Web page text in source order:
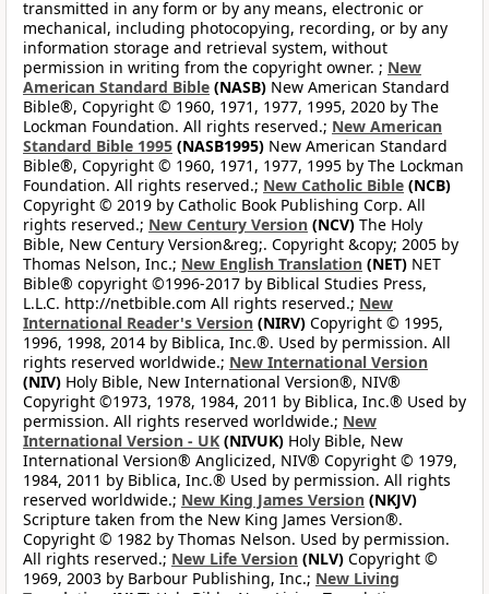
transmitted in any form or by any means, electronic or
mechanical, including photocopying, recording, or by any
information storage and retrieval system, without
permission in writing from the copyright owner. ; New
American Standard Bible (NASB) New American Standard
Bible®, Copyright © 1960, 1971, 1977, 1995, 2020 by The
Lockman Foundation. All rights reserved.; New American
Standard Bible 1995 (NASB1995) New American Standard
Bible®, Copyright © 1960, 1971, 1977, 1995 by The Lockman
Foundation. All rights reserved.; New Catholic Bible (NCB)
Copyright © 2019 by Catholic Book Publishing Corp. All
rights reserved.; New Century Version (NCV) The Holy
Bible, New Century Version&reg;. Copyright &copy; 2005 by
Thomas Nelson, Inc.; New English Translation (NET) NET
Bible® copyright ©1996-2017 by Biblical Studies Press,
L.L.C. http://netbible.com All rights reserved.; New
International Reader's Version (NIRV) Copyright © 1995,
1996, 1998, 2014 by Biblica, Inc.®. Used by permission. All
rights reserved worldwide.; New International Version
(NIV) Holy Bible, New International Version®, NIV®
Copyright ©1973, 1978, 1984, 2011 by Biblica, Inc.® Used by
permission. All rights reserved worldwide.; New
International Version - UK (NIVUK) Holy Bible, New
International Version® Anglicized, NIV® Copyright © 1979,
1984, 2011 by Biblica, Inc.® Used by permission. All rights
reserved worldwide.; New King James Version (NKJV)
Scripture taken from the New King James Version®.
Copyright © 1982 by Thomas Nelson. Used by permission.
All rights reserved.; New Life Version (NLV) Copyright ©
1969, 2003 by Barbour Publishing, Inc.; New Living